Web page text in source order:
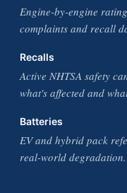
Engine-by-engine
complaints and recall
Recalls
Active NHTSA safety
what's affected and
Batteries
EV and hybrid pack
real-world degradation.